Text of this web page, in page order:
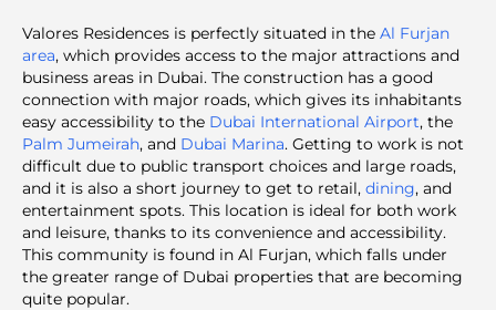
Valores Residences is perfectly situated in the Al Furjan
area, which provides access to the major attractions and
business areas in Dubai. The construction has a good
connection with major roads, which gives its inhabitants
easy accessibility to the Dubai International Airport, the
Palm Jumeirah, and Dubai Marina. Getting to work is not
difficult due to public transport choices and large roads,
and it is also a short journey to get to retail, dining, and
entertainment spots. This location is ideal for both work
and leisure, thanks to its convenience and accessibility.
This community is found in Al Furjan, which falls under
the greater range of Dubai properties that are becoming
quite popular.